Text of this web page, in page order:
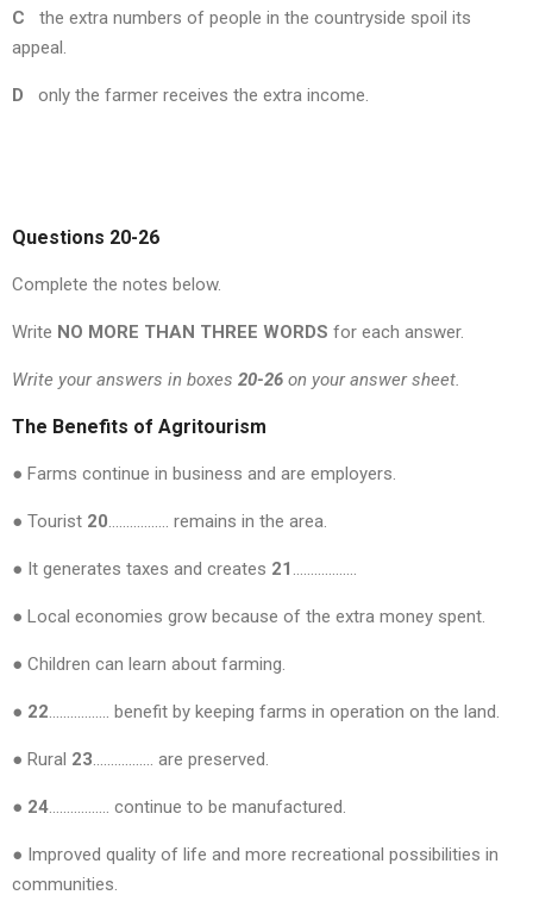
C the extra numbers of people in the countryside spoil its
appeal.
D only the farmer receives the extra income.
Questions 20-26
Complete the notes below.
Write NO MORE THAN THREE WORDS for each answer.
Write your answers in boxes 20-26 on your answer sheet.
The Benefits of Agritourism
● Farms continue in business and are employers.
● Tourist 20…………….. remains in the area.
● It generates taxes and creates 21 ………………
● Local economies grow because of the extra money spent.
● Children can learn about farming.
● 22…………….. benefit by keeping farms in operation on the land.
● Rural 23…………….. are preserved.
● 24…………….. continue to be manufactured.
● Improved quality of life and more recreational possibilities in
communities.